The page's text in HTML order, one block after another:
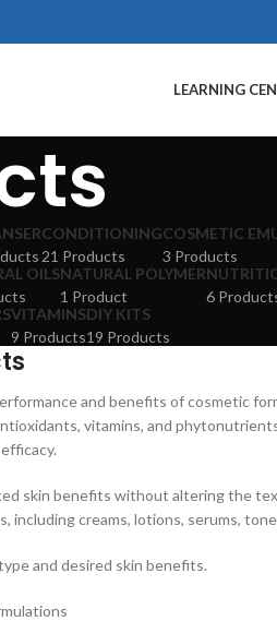
LEARNING
CONDITIONING
21 Products
COSMETIC
3 Products
OILSNATURAL POLYMER
1 Product
6
VITAMINS
9 Products
DIY KITS
19 Products
and benefits of cosmetic
vitamins, and
skin benefits without altering the
creams, lotions, serums,
and desired skin benefits.